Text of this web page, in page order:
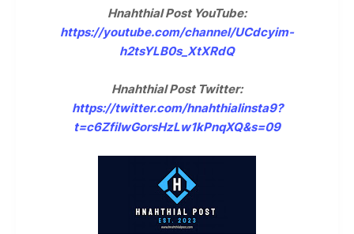
Hnahthial Post YouTube:
https://youtube.com/channel/UCdcyim-
h2tsYLB0s_XtXRdQ
Hnahthial Post Twitter:
https://twitter.com/hnahthialinsta9?
t=c6ZfilwGorsHzLw1kPnqXQ&s=09